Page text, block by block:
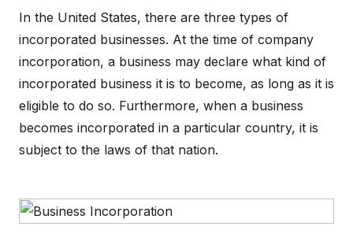
In the United States, there are three types of
incorporated businesses. At the time of company
incorporation, a business may declare what kind of
incorporated business it is to become, as long as it is
eligible to do so. Furthermore, when a business
becomes incorporated in a particular country, it is
subject to the laws of that nation.